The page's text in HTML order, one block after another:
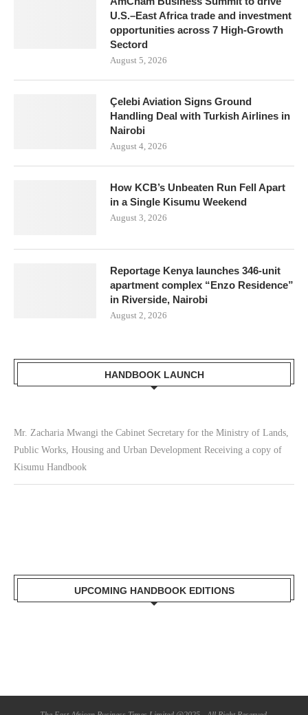
U.S.–East Africa trade and investment
opportunities across 7 High-Growth
Sectord
August 5, 2026
Çelebi Aviation Signs Ground
Handling Deal with Turkish Airlines in
Nairobi
August 4, 2026
How KCB’s Unbeaten Run Fell Apart
in a Single Kisumu Weekend
August 3, 2026
Reportage Kenya launches 346-unit
apartment complex “Enzo Residence”
in Riverside, Nairobi
August 2, 2026
HANDBOOK LAUNCH
Mr. Zacharia Mwangi the Cabinet Secretary for the Ministry of Lands,
Public Works, Housing and Urban Development Receiving a copy of
Kisumu Handbook
UPCOMING HANDBOOK EDITIONS